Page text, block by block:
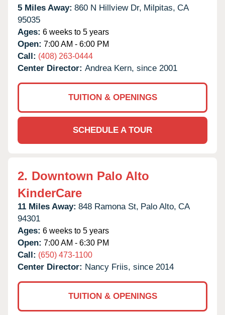
5 Miles Away: 860 N Hillview Dr, Milpitas, CA
95035
Ages: 6 weeks to 5 years
Open: 7:00 AM - 6:00 PM
Call: (408) 263-0444
Center Director: Andrea Kern, since 2001
TUITION & OPENINGS
SCHEDULE A TOUR
2. Downtown Palo Alto
KinderCare
11 Miles Away: 848 Ramona St, Palo Alto, CA
94301
Ages: 6 weeks to 5 years
Open: 7:00 AM - 6:30 PM
Call: (650) 473-1100
Center Director: Nancy Friis, since 2014
TUITION & OPENINGS